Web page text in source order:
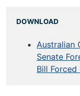
DOWNLOAD
Australian
Senate
Bill Forced